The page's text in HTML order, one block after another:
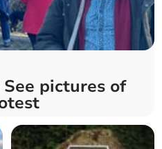
pictures of